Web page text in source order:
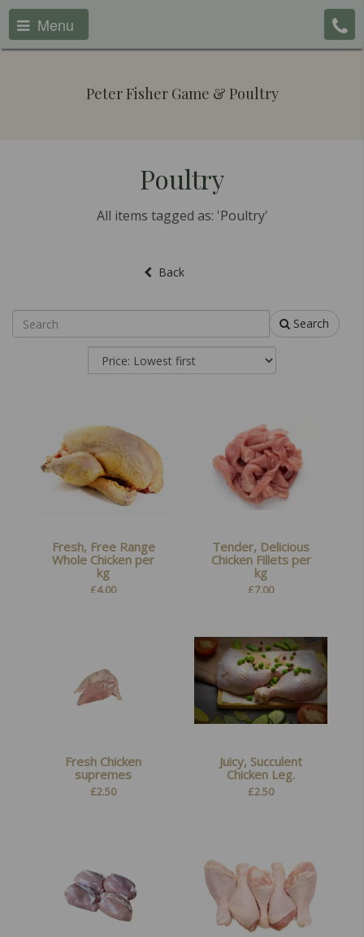
Menu
Peter Fisher Game & Poultry
Poultry
All items tagged as: 'Poultry'
Back
Search
Fresh, Free Range
Whole Chicken per
kg
£4.00
Tender, Delicious
Chicken Fillets per
kg
£7.00
Fresh Chicken
supremes
£2.50
Juicy, Succulent
Chicken Leg.
£2.50